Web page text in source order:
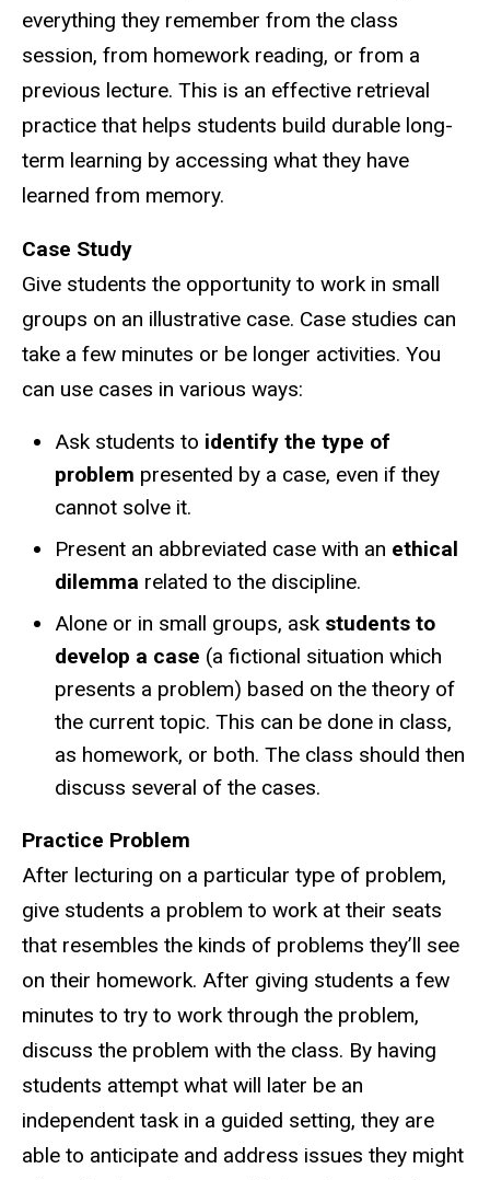
everything they remember from the class
session, from homework reading, or from a
previous lecture. This is an effective retrieval
practice that helps students build durable long-
term learning by accessing what they have
learned from memory.
Case Study
Give students the opportunity to work in small
groups on an illustrative case. Case studies can
take a few minutes or be longer activities. You
can use cases in various ways:
Ask students to identify the type of
problem presented by a case, even if they
cannot solve it.
Present an abbreviated case with an ethical
dilemma related to the discipline.
Alone or in small groups, ask students to
develop a case (a fictional situation which
presents a problem) based on the theory of
the current topic. This can be done in class,
as homework, or both. The class should then
discuss several of the cases.
Practice Problem
After lecturing on a particular type of problem,
give students a problem to work at their seats
that resembles the kinds of problems they’ll see
on their homework. After giving students a few
minutes to try to work through the problem,
discuss the problem with the class. By having
students attempt what will later be an
independent task in a guided setting, they are
able to anticipate and address issues they might